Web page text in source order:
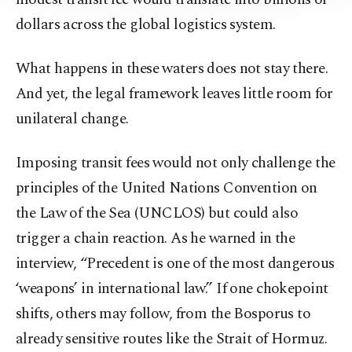
Information Text.
dollars across the global logistics system.
What happens in these waters does not stay there.
And yet, the legal framework leaves little room for
unilateral change.
Imposing transit fees would not only challenge the
principles of the United Nations Convention on
the Law of the Sea (UNCLOS) but could also
trigger a chain reaction. As he warned in the
interview, “Precedent is one of the most dangerous
‘weapons’ in international law.” If one chokepoint
shifts, others may follow, from the Bosporus to
already sensitive routes like the Strait of Hormuz.